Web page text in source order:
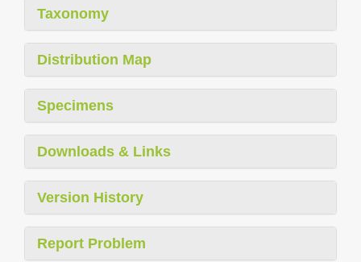
Taxonomy
Distribution Map
Specimens
Downloads & Links
Version History
Report Problem